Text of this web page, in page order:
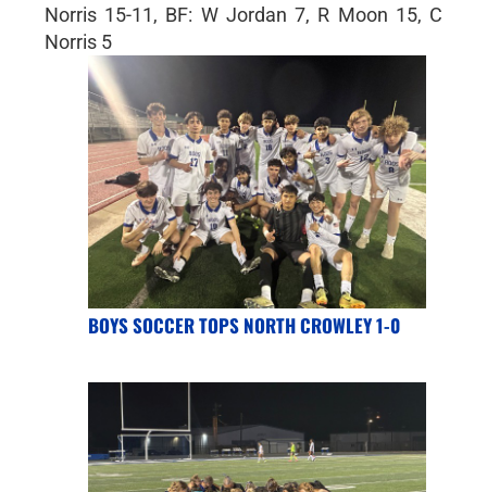
Norris 15-11, BF: W Jordan 7, R Moon 15, C
Norris 5
BOYS SOCCER TOPS NORTH CROWLEY 1-0